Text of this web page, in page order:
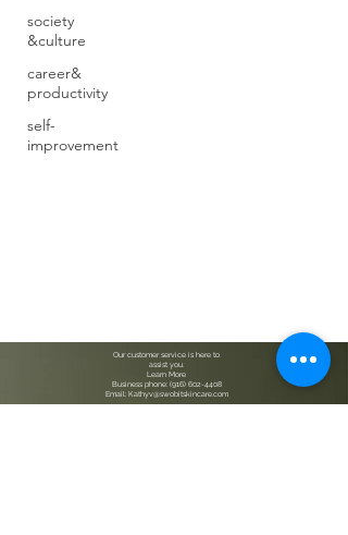
society
&culture
career&
productivity
self-
improvement
Our customer service is here to
assist you.
Learn More
Business phone: (916) 602-4408
Email: Kathyv@swobitskincare.com